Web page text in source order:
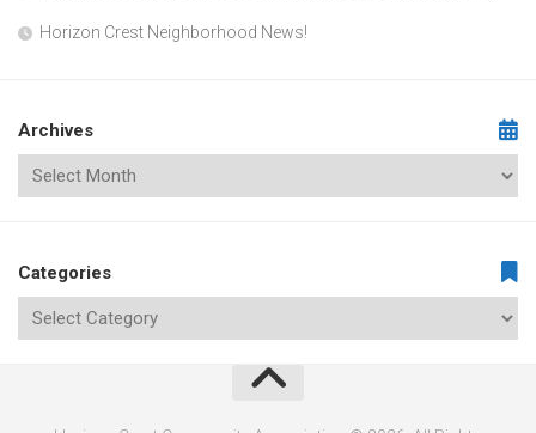
Horizon Crest Neighborhood News!
Archives
Categories